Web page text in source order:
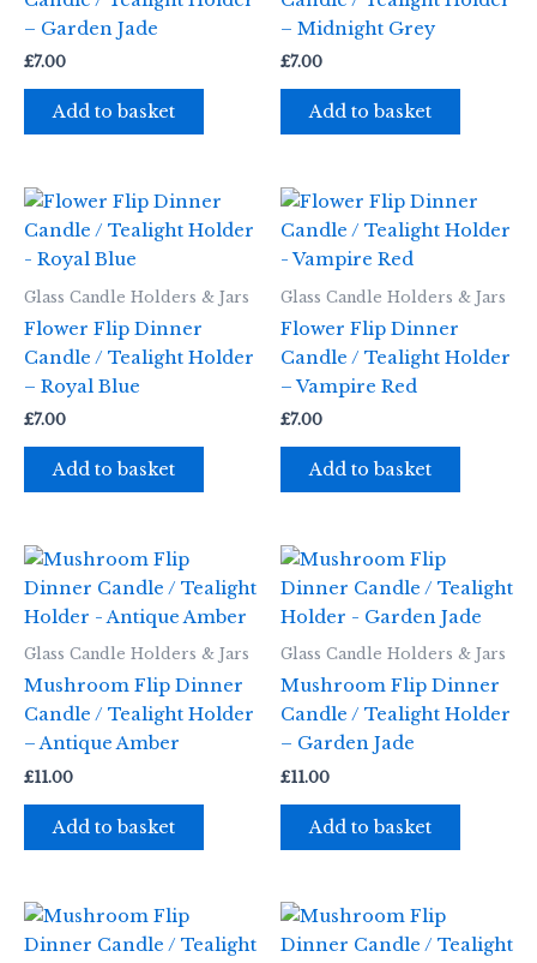
– Garden Jade
£7.00
Add to basket
– Midnight Grey
£7.00
Add to basket
Glass Candle Holders & Jars
Flower Flip Dinner
Candle / Tealight Holder
– Royal Blue
£7.00
Add to basket
Glass Candle Holders & Jars
Flower Flip Dinner
Candle / Tealight Holder
– Vampire Red
£7.00
Add to basket
Glass Candle Holders & Jars
Mushroom Flip Dinner
Candle / Tealight Holder
– Antique Amber
£11.00
Add to basket
Glass Candle Holders & Jars
Mushroom Flip Dinner
Candle / Tealight Holder
– Garden Jade
£11.00
Add to basket